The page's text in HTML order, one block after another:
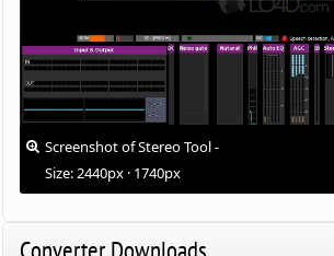
Screenshot of Stereo Tool -
Size: 2440px · 1740px
Converter Downloads